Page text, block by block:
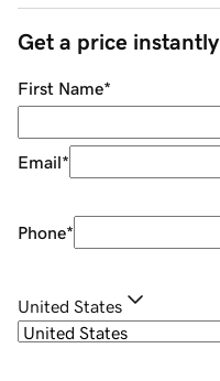
Get a price instantly
First Name*
Email*
Phone*
United States